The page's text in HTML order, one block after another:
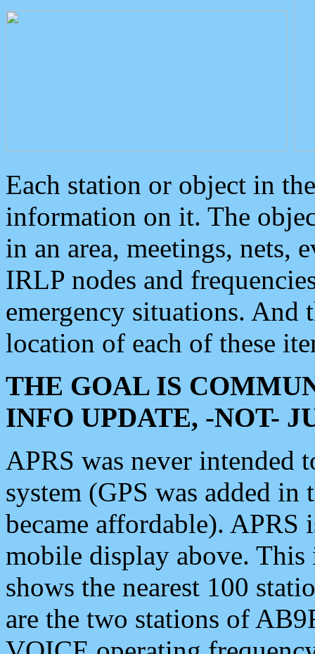
Each station or object in
information on it. The
in an area, meetings, nets,
IRLP nodes and
emergency situations. And
location of each of these
THE GOAL IS
INFO UPDATE, -NOT-
APRS was never intended
system (GPS was added
became affordable). APRS
mobile display above.
shows the nearest 100
are the two stations of